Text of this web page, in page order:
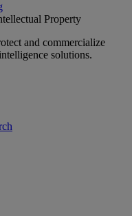
Property
and commercialize
solutions.